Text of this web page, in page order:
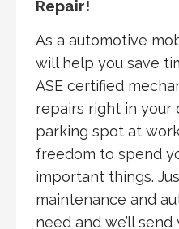
Repair!
As a automotive
will help you save
ASE certified
repairs right in your
parking spot at
freedom to spend
important things.
maintenance and
need and we’ll